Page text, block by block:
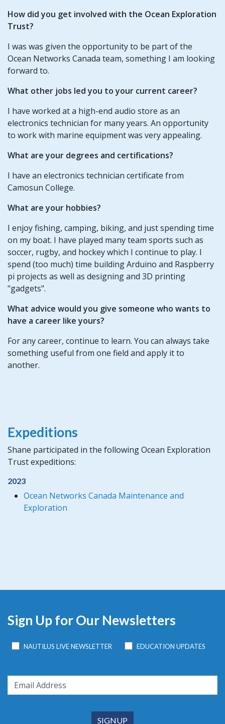
How did you get involved with the Ocean Exploration
Trust?
I was was given the opportunity to be part of the
Ocean Networks Canada team, something I am looking
forward to.
What other jobs led you to your current career?
I have worked at a high-end audio store as an
electronics technician for many years. An opportunity
to work with marine equipment was very appealing.
What are your degrees and certifications?
I have an electronics technician certificate from
Camosun College.
What are your hobbies?
I enjoy fishing, camping, biking, and just spending time
on my boat. I have played many team sports such as
soccer, rugby, and hockey which I continue to play. I
spend (too much) time building Arduino and Raspberry
pi projects as well as designing and 3D printing
"gadgets".
What advice would you give someone who wants to
have a career like yours?
For any career, continue to learn. You can always take
something useful from one field and apply it to
another.
Expeditions
Shane participated in the following Ocean Exploration
Trust expeditions:
2023
Ocean Networks Canada Maintenance and
Exploration
Sign Up for Our Newsletters
NAUTILUS LIVE NEWSLETTER EDUCATION UPDATES